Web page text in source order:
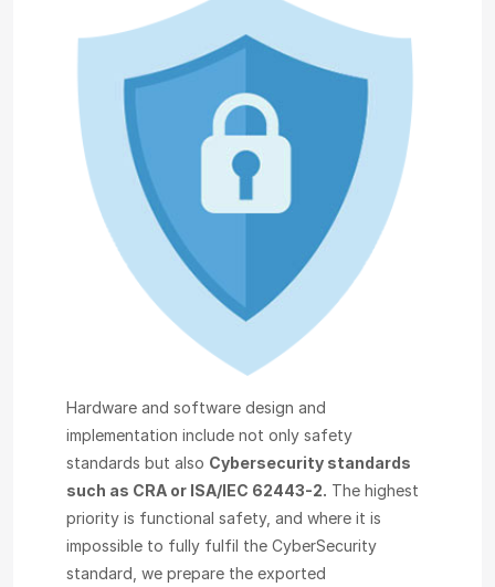
Hardware and software design and
implementation include not only safety
standards but also Cybersecurity standards
such as CRA or ISA/IEC 62443-2. The highest
priority is functional safety, and where it is
impossible to fully fulfil the CyberSecurity
standard, we prepare the exported